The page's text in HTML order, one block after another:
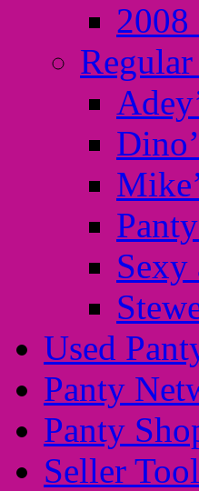
2008
Sexy
Used
Panty
Panty
Seller